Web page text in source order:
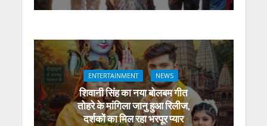
ENTERTAINMENT NEWS
शिवानी सिंह का नया बोलबम गीत
तोहरे के मांगिला जानु हुआ रिलीज,
दर्शकों का मिल रहा भरपूर प्यार